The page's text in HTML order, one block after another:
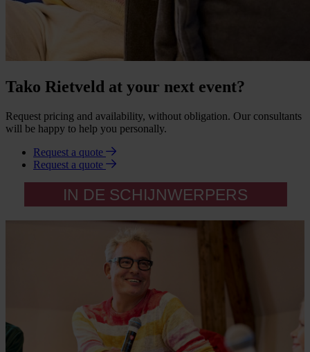
Tako Rietveld at your next event?
Request pricing and availability, without obligation. Our consultants
will be happy to help you personally.
Request a quote
Request a quote